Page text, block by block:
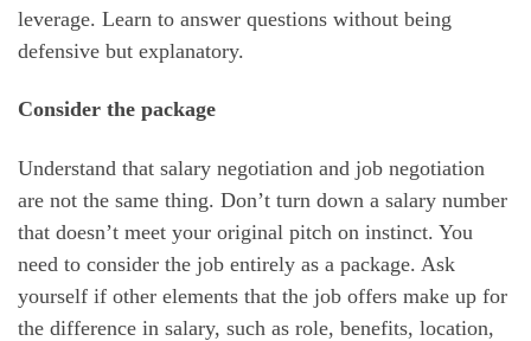
leverage. Learn to answer questions without being
defensive but explanatory.
Consider the package
Understand that salary negotiation and job negotiation
are not the same thing. Don’t turn down a salary number
that doesn’t meet your original pitch on instinct. You
need to consider the job entirely as a package. Ask
yourself if other elements that the job offers make up for
the difference in salary, such as role, benefits, location,